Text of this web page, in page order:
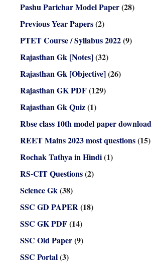
Pashu Parichar Model Paper(28)
Previous Year Papers(2)
PTET Course / Syllabus 2022(9)
Rajasthan Gk [Notes](32)
Rajasthan Gk [Objective](26)
Rajasthan GK PDF(129)
Rajasthan Gk Quiz(1)
Rbse class 10th model paper download
REET Mains 2023 most questions(15)
Rochak Tathya in Hindi(1)
RS-CIT Questions(2)
Science Gk(38)
SSC GD PAPER(18)
SSC GK PDF(14)
SSC Old Paper(9)
SSC Portal(3)